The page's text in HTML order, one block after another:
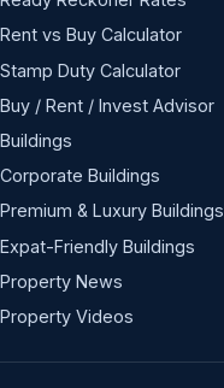
Rent vs Buy Calculator
Stamp Duty Calculator
Buy / Rent / Invest Advisor
Buildings
Corporate Buildings
Premium & Luxury Buildings
Expat-Friendly Buildings
Property News
Property Videos